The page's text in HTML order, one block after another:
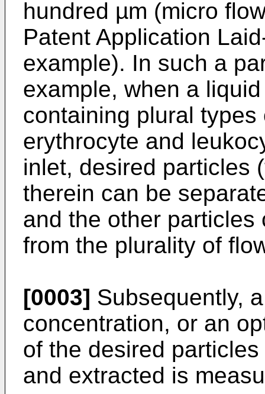
hundred µm (micro
Patent Application
example). In such a
example, when a
containing plural
erythrocyte and
inlet, desired particles
therein can be
and the other
from the plurality of
[0003] Subsequently,
concentration, or an
of the desired
and extracted is